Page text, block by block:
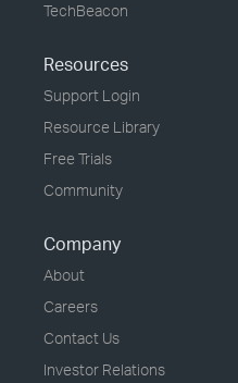
TechBeacon
Resources
Support Login
Resource Library
Free Trials
Community
Company
About
Careers
Contact Us
Investor Relations